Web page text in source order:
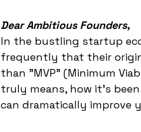
Dear Ambitious Founders,
In the bustling startup
frequently that their
than "MVP" (Minimum
truly means, how it's
can dramatically